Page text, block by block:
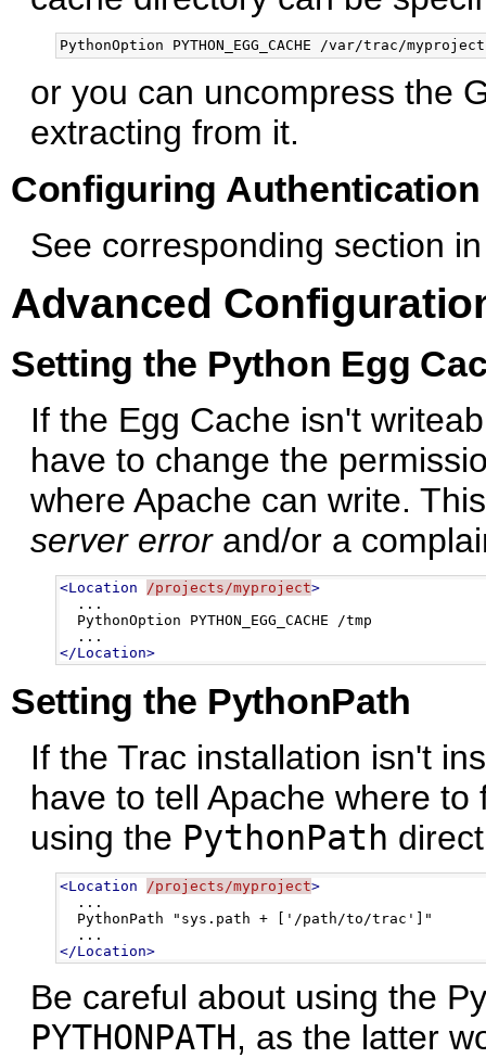
or you can uncompress the
extracting from it.
Configuring Authentication
See corresponding section
Advanced
Setting the Python Egg
If the Egg Cache isn't
have to change the
where Apache can write.
server errorand/or a
<Location /projects/myproject>
  ...
  PythonOption PYTHON_EGG_CACHE /tmp
</Location>
Setting the PythonPath
If the Trac installation isn't
have to tell Apache where
using the PythonPath
<Location /projects/myproject>
  ...
  PythonPath "sys.path + ['/path/to/trac']"
</Location>
Be careful about using the
PYTHONPATH, as the latter